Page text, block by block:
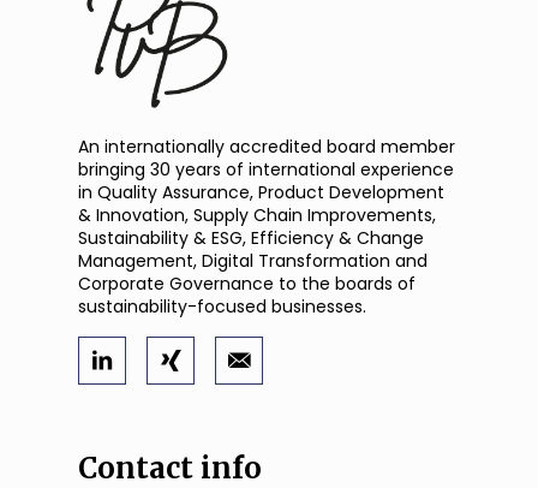
An internationally accredited board member
bringing 30 years of international experience
in Quality Assurance, Product Development
& Innovation, Supply Chain Improvements,
Sustainability & ESG, Efficiency & Change
Management, Digital Transformation and
Corporate Governance to the boards of
sustainability-focused businesses.
Contact info